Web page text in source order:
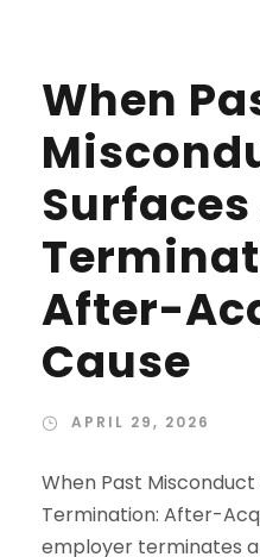
When
After-
Cause
APRIL 29, 2026
When Past
Termination: After-
employer terminates